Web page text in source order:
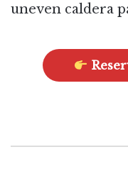
uneven caldera